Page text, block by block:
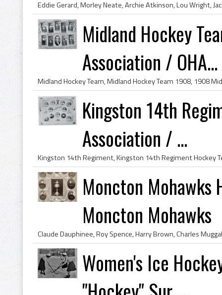
Midland Hockey
Association / OHA...
Kingston 14th
Association / ...
Moncton Mohawks
Moncton Mohawks
Women's Ice